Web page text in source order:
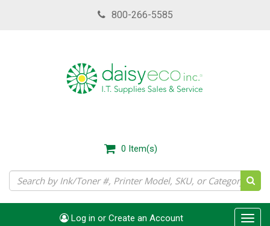
800-266-5585
0 Item(s)
Log in or Create an Account